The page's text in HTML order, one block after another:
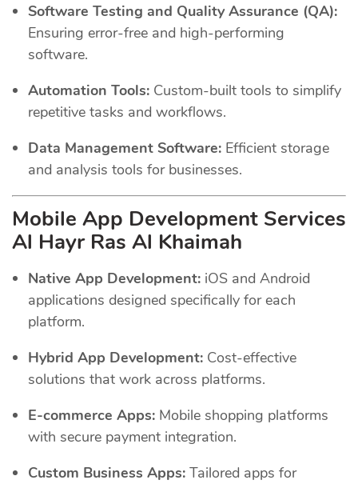
Software Testing and Quality Assurance (QA):
Ensuring error-free and high-performing
software.
Automation Tools: Custom-built tools to simplify
repetitive tasks and workflows.
Data Management Software: Efficient storage
and analysis tools for businesses.
Mobile App Development Services
Al Hayr Ras Al Khaimah
Native App Development: iOS and Android
applications designed specifically for each
platform.
Hybrid App Development: Cost-effective
solutions that work across platforms.
E-commerce Apps: Mobile shopping platforms
with secure payment integration.
Custom Business Apps: Tailored apps for